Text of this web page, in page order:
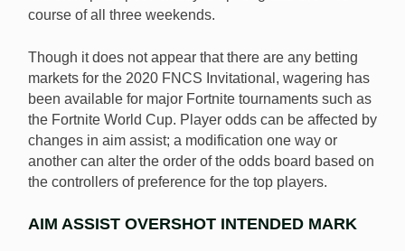
course of all three weekends.
Though it does not appear that there are any betting
markets for the 2020 FNCS Invitational, wagering has
been available for major Fortnite tournaments such as
the Fortnite World Cup. Player odds can be affected by
changes in aim assist; a modification one way or
another can alter the order of the odds board based on
the controllers of preference for the top players.
AIM ASSIST OVERSHOT INTENDED MARK